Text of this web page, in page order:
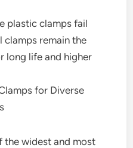
plastic clamps fail
clamps remain the
long life and higher
for Diverse
the widest and most